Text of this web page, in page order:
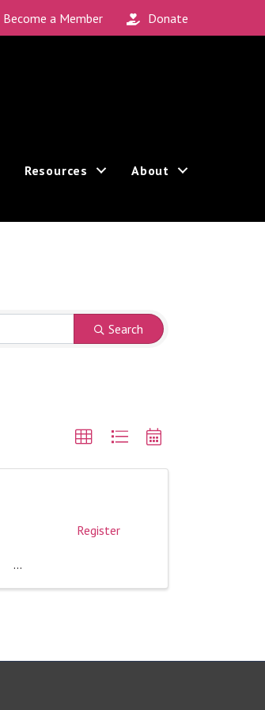
Become a Member Donate
Resources About
Search
Register